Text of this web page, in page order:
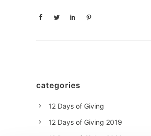
categories
12 Days of Giving
12 Days of Giving 2019